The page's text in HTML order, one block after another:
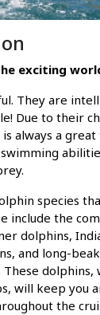
exciting
They are
Due to their
always a
species
include the
dolphins,
and long-
dolphins,
will keep you
the